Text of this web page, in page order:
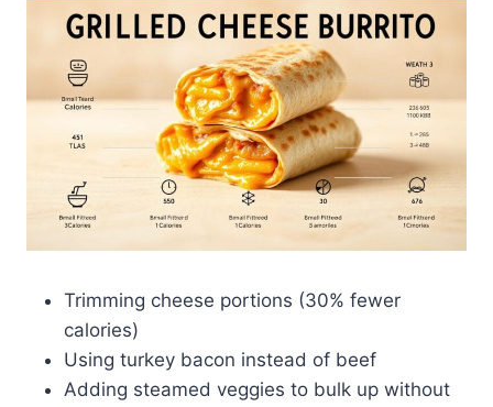
Trimming cheese portions (30% fewer
calories)
Using turkey bacon instead of beef
Adding steamed veggies to bulk up without